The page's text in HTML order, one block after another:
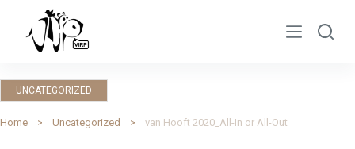
p
t
o
UNCATEGORIZED
Home Uncategorized van Hooft 2020_All-In or All-Out